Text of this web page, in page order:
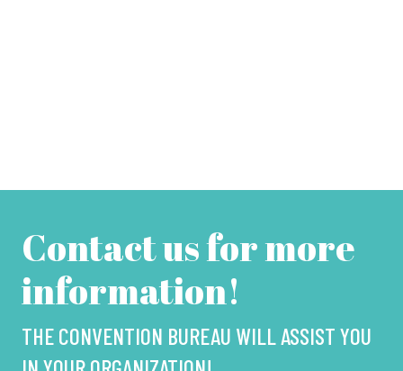
Contact us for more
information!
THE CONVENTION BUREAU WILL ASSIST YOU